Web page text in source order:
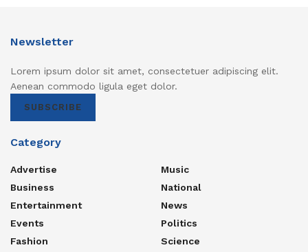
Newsletter
Lorem ipsum dolor sit amet, consectetuer adipiscing elit.
Aenean commodo ligula eget dolor.
SUBSCRIBE
Category
Advertise
Business
Entertainment
Events
Fashion
Music
National
News
Politics
Science